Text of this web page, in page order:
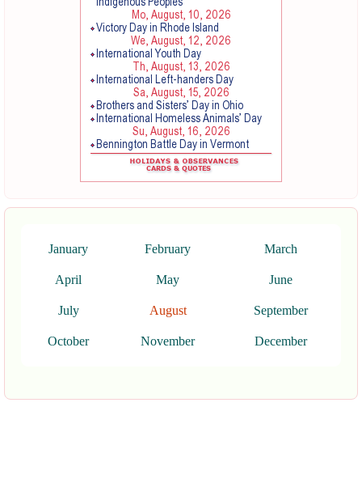
January February March
April May June
July August September
October November December